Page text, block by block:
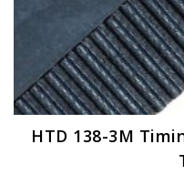
HTD 138-3M